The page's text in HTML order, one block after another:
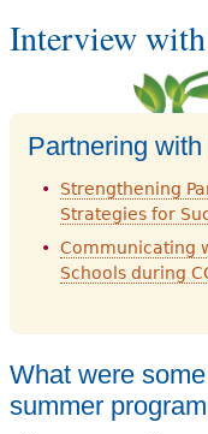
Interview
Partnering
Strengthening
Strategies for
Communicating
Schools during
What were
summer